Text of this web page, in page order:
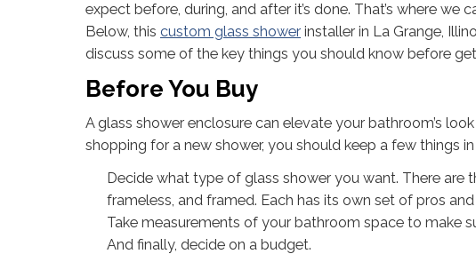
expect before, during, and after it’s done. That’s where we
Below, this custom glass shower installer in La Grange,
discuss some of the key things you should know before
Before You Buy
A glass shower enclosure can elevate your bathroom’s
shopping for a new shower, you should keep a few things
Decide what type of glass shower you want. There are
frameless, and framed. Each has its own set of pros
Take measurements of your bathroom space to make
And finally, decide on a budget.